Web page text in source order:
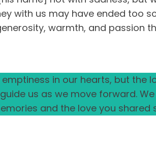
with us may have ended too
warmth, and passion
in our hearts, but the
us as we move forward.
and the love you shared